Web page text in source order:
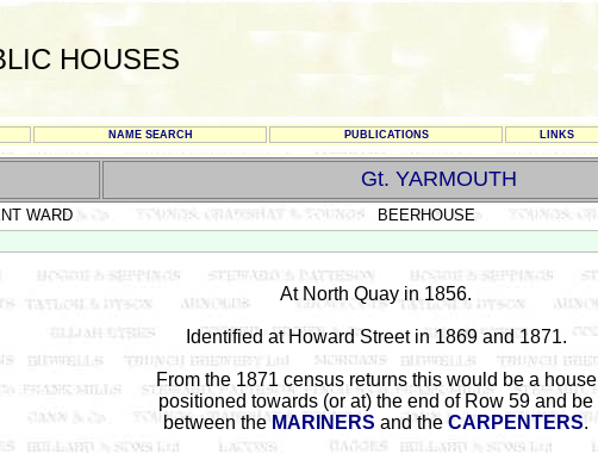
HOUSES
NAME SEARCH PUBLICATIONS LINKS
Gt. YARMOUTH
WARD BEERHOUSE
At North Quay in 1856.
Identified at Howard Street in 1869 and 1871.
From the 1871 census returns this would be a house
positioned towards (or at) the end of Row 59 and be
between the MARINERS and the CARPENTERS.